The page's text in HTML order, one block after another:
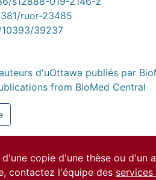
ruor-23485
39237
d'uOttawa publiés par
from BioMed Central
copie d'une thèse ou d'un
contactez l'équipe des